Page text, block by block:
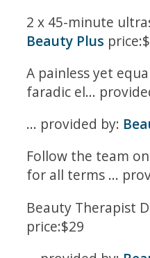
2 x 45-minute
Beauty Plus
A painless yet
faradic el...
... provided by:
Follow the team
for all terms ...
Beauty Therapist
price:$29